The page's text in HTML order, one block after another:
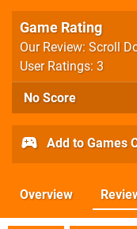
Game Rating
Our Review: Scroll
User Ratings: 3
No Score
Add to Games
Overview